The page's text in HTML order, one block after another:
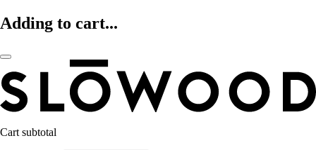
Adding to cart...
Cart subtotal